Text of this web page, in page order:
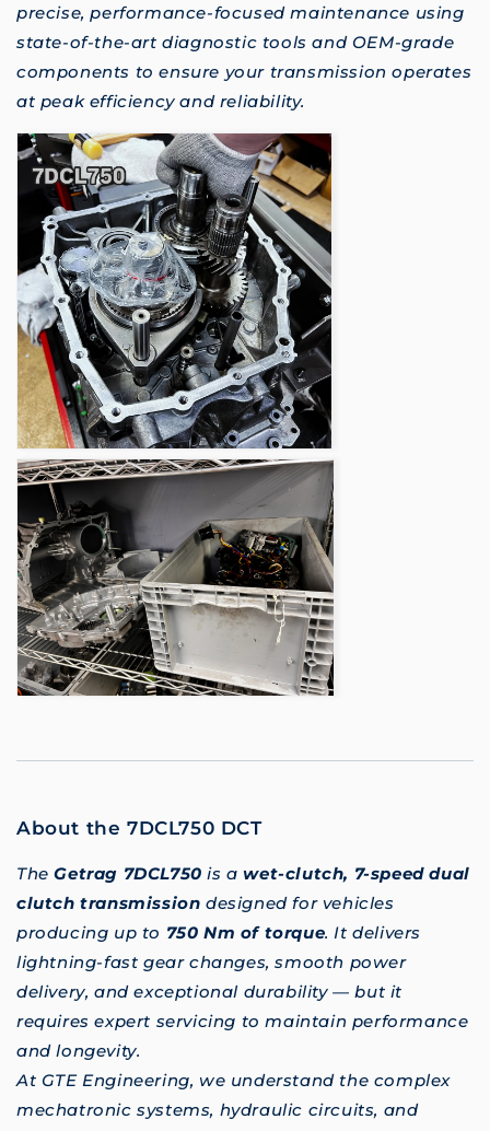
precise, performance-focused maintenance using
state-of-the-art diagnostic tools and OEM-grade
components to ensure your transmission operates
at peak efficiency and reliability.
About the 7DCL750 DCT
TheGetrag 7DCL750 is awet-clutch, 7-speed dual
clutch transmission designed for vehicles
producing up to 750 Nm of torque. It delivers
lightning-fast gear changes, smooth power
delivery, and exceptional durability — but it
requires expert servicing to maintain performance
and longevity.
At GTE Engineering, we understand the complex
mechatronic systems, hydraulic circuits, and